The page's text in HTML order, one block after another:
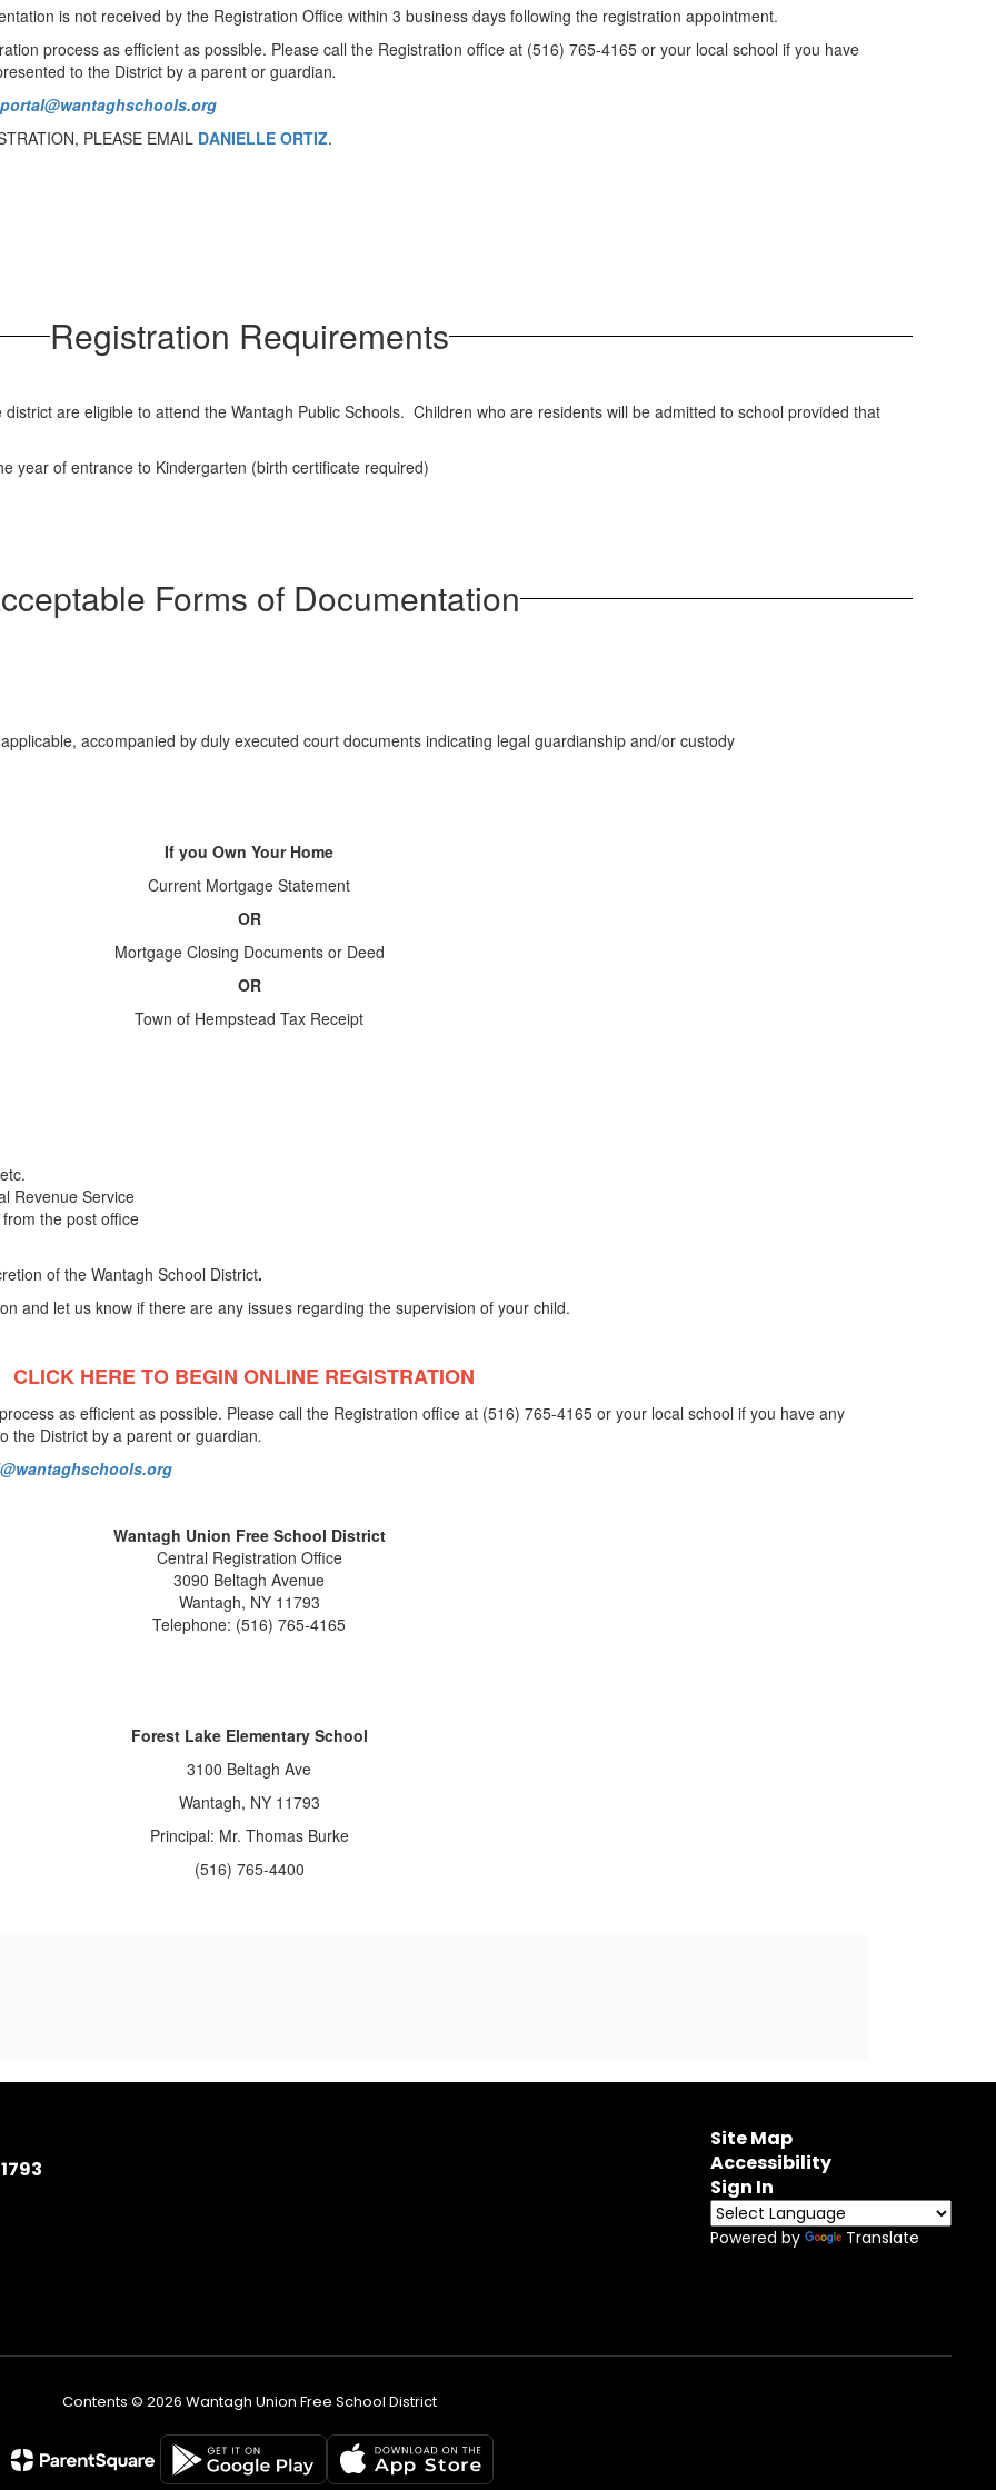
is not received by the Registration Office within 3 business days following the registration appointment.
process as efficient as possible. Please call the Registration office at (516) 765-4165 or your local school if you have
to the District by a parent or guardian.
PLEASE EMAIL DANIELLE ORTIZ.
Registration Requirements
are eligible to attend the Wantagh Public Schools. Children who are residents will be admitted to school provided that
year of entrance to Kindergarten (birth certificate required)
Forms of Documentation
accompanied by duly executed court documents indicating legal guardianship and/or custody
If you Own Your Home
Current Mortgage Statement
OR
Mortgage Closing Documents or Deed
OR
Town of Hempstead Tax Receipt
Revenue Service
the post office
of the Wantagh School District.
and let us know if there are any issues regarding the supervision of your child.
CLICK HERE TO BEGIN ONLINE REGISTRATION
as efficient as possible. Please call the Registration office at (516) 765-4165 or your local school if you have any
the District by a parent or guardian.
Wantagh Union Free School District
Central Registration Office
3090 Beltagh Avenue
Wantagh, NY 11793
Telephone: (516) 765-4165
Forest Lake Elementary School
3100 Beltagh Ave
Wantagh, NY 11793
Principal: Mr. Thomas Burke
(516) 765-4400
Site Map
Accessibility
Sign In
Powered by Translate
Contents © 2026 Wantagh Union Free School District